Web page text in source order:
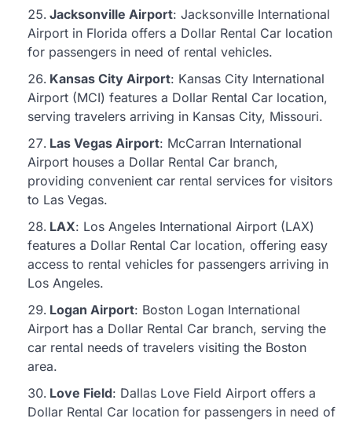
Jacksonville Airport: Jacksonville International
Airport in Florida offers a Dollar Rental Car location
for passengers in need of rental vehicles.
Kansas City Airport: Kansas City International
Airport (MCI) features a Dollar Rental Car location,
serving travelers arriving in Kansas City, Missouri.
Las Vegas Airport: McCarran International
Airport houses a Dollar Rental Car branch,
providing convenient car rental services for visitors
to Las Vegas.
LAX: Los Angeles International Airport (LAX)
features a Dollar Rental Car location, offering easy
access to rental vehicles for passengers arriving in
Los Angeles.
Logan Airport: Boston Logan International
Airport has a Dollar Rental Car branch, serving the
car rental needs of travelers visiting the Boston
area.
Love Field: Dallas Love Field Airport offers a
Dollar Rental Car location for passengers in need of